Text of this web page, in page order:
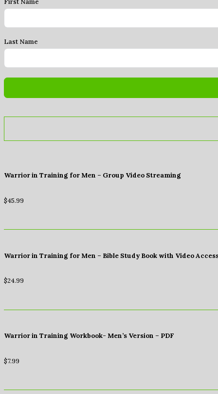
First Name
Last Name
Warrior in Training for Men – Group Video Streaming
$45.99
Warrior in Training for Men – Bible Study Book with Video
$24.99
Warrior in Training Workbook- Men’s Version – PDF
$7.99